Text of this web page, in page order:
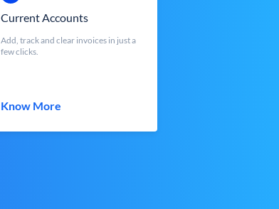
Current Accounts
Add, track and clear invoices in just a
few clicks.
Know More